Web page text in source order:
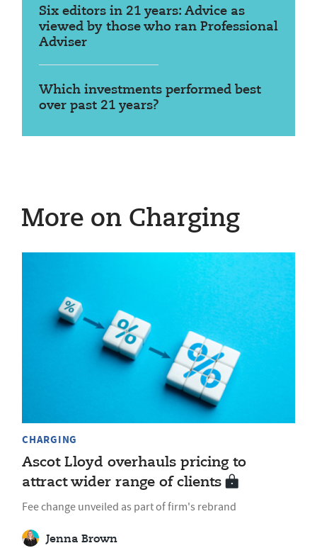
Six editors in 21 years: Advice as
viewed by those who ran Professional
Adviser
Which investments performed best
over past 21 years?
More on Charging
CHARGING
Ascot Lloyd overhauls pricing to
attract wider range of clients
Fee change unveiled as part of firm's rebrand
Jenna Brown